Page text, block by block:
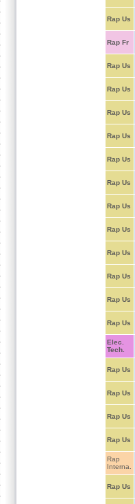
Rap Us
Rap Fr
Rap Us
Rap Us
Rap Us
Rap Us
Rap Us
Rap Us
Rap Us
Rap Us
Rap Us
Rap Us
Rap Us
Rap Us
Elec.
Tech.
Rap Us
Rap Us
Rap Us
Rap Us
Rap
Interna.
Rap Us